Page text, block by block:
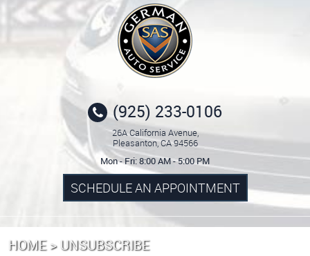
(925) 233-0106
26A California Avenue,
Pleasanton, CA 94566
Mon - Fri: 8:00 AM - 5:00 PM
SCHEDULE AN APPOINTMENT
HOME UNSUBSCRIBE